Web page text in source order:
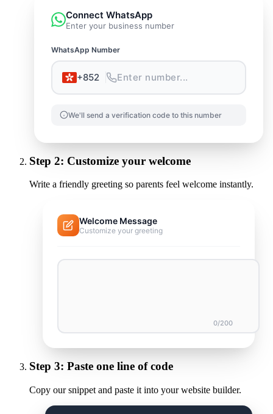
Connect WhatsApp
Enter your business number
WhatsApp Number
+852 Enter number...
We'll send a verification code to this number
Step 2: Customize your welcome
Write a friendly greeting so parents feel welcome instantly.
Welcome Message
Customize your greeting
0/200
Step 3: Paste one line of code
Copy our snippet and paste it into your website builder.